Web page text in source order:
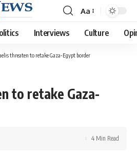
Font
Resizer
Aa
Interviews Culture
threaten to retake Gaza-Egypt border
to retake Gaza-
4 Min Read